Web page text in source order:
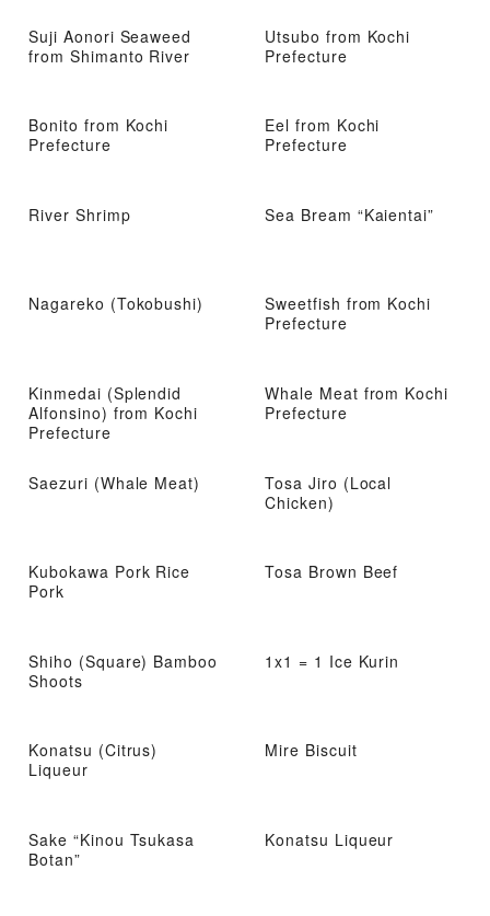
Suji Aonori Seaweed
from Shimanto River
Utsubo from Kochi
Prefecture
Bonito from Kochi
Prefecture
Eel from Kochi
Prefecture
River Shrimp Sea Bream “Kaientai”
Nagareko (Tokobushi)
Sweetfish from Kochi
Prefecture
Kinmedai (Splendid
Alfonsino) from Kochi
Prefecture
Whale Meat from Kochi
Prefecture
Saezuri (Whale Meat)
Tosa Jiro (Local
Chicken)
Kubokawa Pork Rice
Pork
Tosa Brown Beef
Shiho (Square) Bamboo
Shoots
1x1 = 1 Ice Kurin
Konatsu (Citrus)
Liqueur
Mire Biscuit
Sake “Kinou Tsukasa
Botan”
Konatsu Liqueur